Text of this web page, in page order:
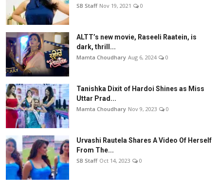
SB Staff Nov 19, 2021 0
ALTT’s new movie, Raseeli Raatein, is
dark, thrill...
Mamta Choudhary Aug 6, 2024 0
Tanishka Dixit of Hardoi Shines as Miss
Uttar Prad...
Mamta Choudhary Nov 9, 2023 0
Urvashi Rautela Shares A Video Of Herself
From The...
SB Staff Oct 14, 2023 0